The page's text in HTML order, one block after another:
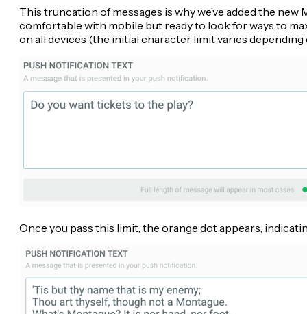
This truncation of messages is why we’ve added the
comfortable with mobile but ready to look for ways to
on all devices (the initial character limit varies
Once you pass this limit, the orange dot appears,